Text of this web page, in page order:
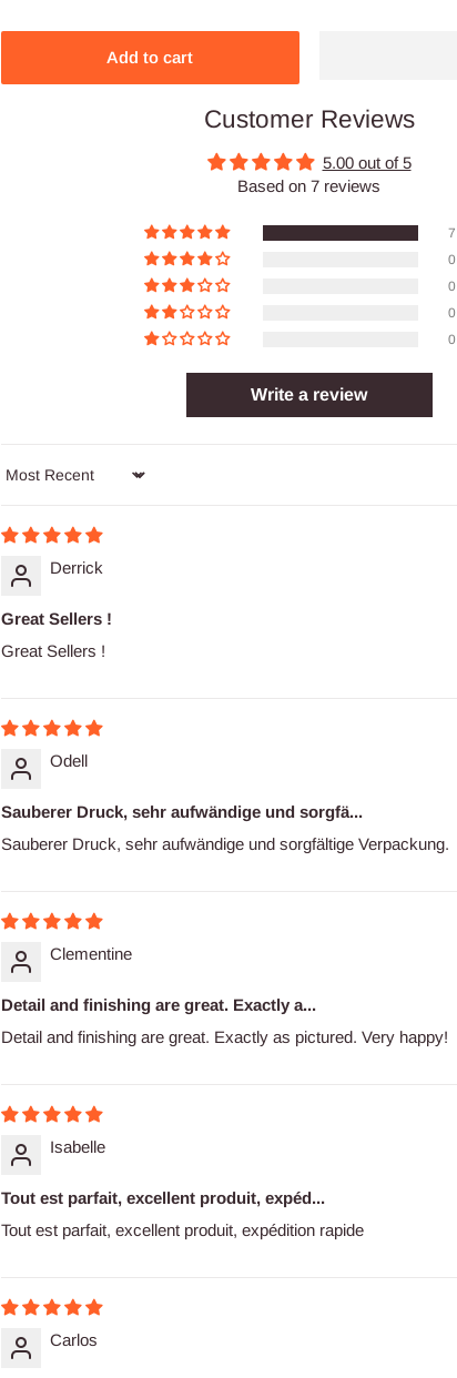
Add to cart
Customer Reviews
5.00 out of 5
Based on 7 reviews
7
0
0
0
0
Write a review
Sort by
Derrick
Great Sellers !
Great Sellers !
Odell
Sauberer Druck, sehr aufwändige und sorgfä...
Sauberer Druck, sehr aufwändige und sorgfältige Verpackung.
Clementine
Detail and finishing are great. Exactly a...
Detail and finishing are great. Exactly as pictured. Very happy!
Isabelle
Tout est parfait, excellent produit, expéd...
Tout est parfait, excellent produit, expédition rapide
Carlos